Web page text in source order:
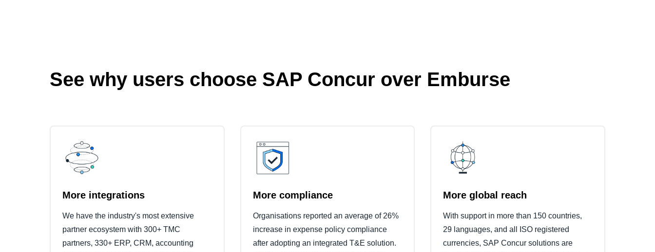
See why users choose SAP Concur over Emburse
More integrations
We have the industry's most extensive
partner ecosystem with 300+ TMC
partners, 330+ ERP, CRM, accounting
More compliance
Organisations reported an average of 26%
increase in expense policy compliance
after adopting an integrated T&E solution.
More global reach
With support in more than 150 countries,
29 languages, and all ISO registered
currencies, SAP Concur solutions are